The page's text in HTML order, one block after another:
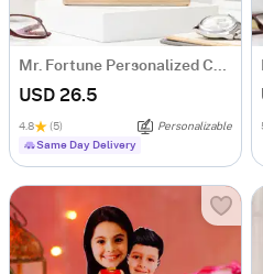
USD 26.5
4.8 (5)
Personalizable
Same Day Delivery